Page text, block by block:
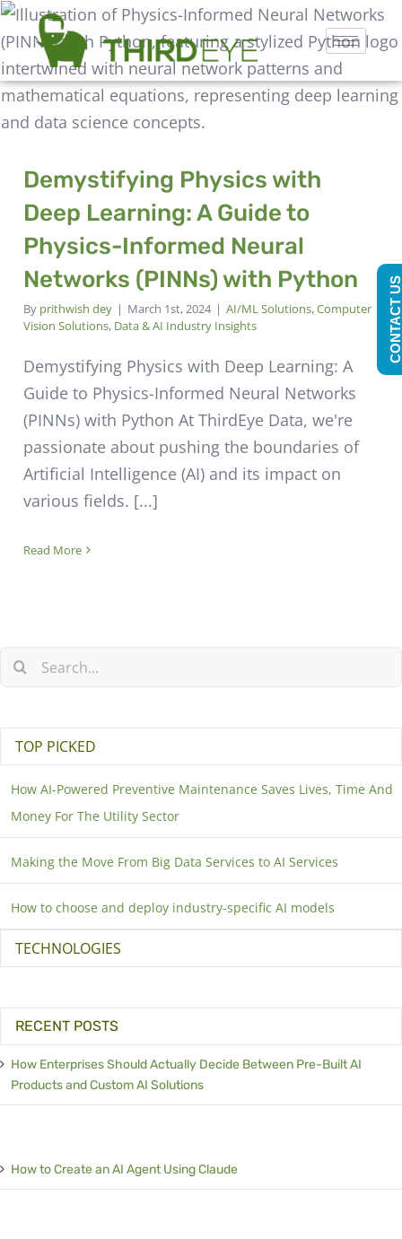
Demystifying Physics with
Deep Learning: A Guide to
Physics-Informed Neural
Networks (PINNs) with Python
By prithwish dey | March 1st, 2024 | AI/ML Solutions,Computer
Vision Solutions, Data & AI Industry Insights
Demystifying Physics with Deep Learning: A
Guide to Physics-Informed Neural Networks
(PINNs) with Python At ThirdEye Data, we're
passionate about pushing the boundaries of
Artificial Intelligence (AI) and its impact on
various fields. [...]
Read More
TOP PICKED
How AI-Powered Preventive Maintenance Saves Lives, Time And
Money For The Utility Sector
Making the Move From Big Data Services to AI Services
How to choose and deploy industry-specific AI models
TECHNOLOGIES
RECENT POSTS
How Enterprises Should Actually Decide Between Pre-Built AI
Products and Custom AI Solutions
How to Create an AI Agent Using Claude
CONTACT US